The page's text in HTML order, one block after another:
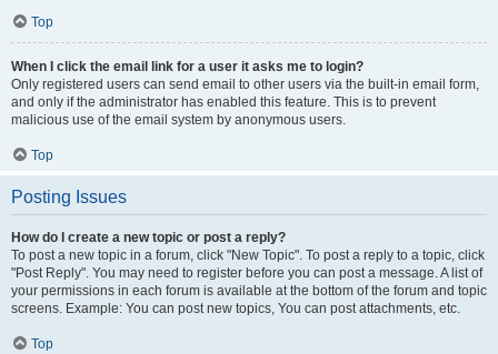
Top
When I click the email link for a user it asks me to login?
Only registered users can send email to other users via the built-in email form,
and only if the administrator has enabled this feature. This is to prevent
malicious use of the email system by anonymous users.
Top
Posting Issues
How do I create a new topic or post a reply?
To post a new topic in a forum, click "New Topic". To post a reply to a topic, click
"Post Reply". You may need to register before you can post a message. A list of
your permissions in each forum is available at the bottom of the forum and topic
screens. Example: You can post new topics, You can post attachments, etc.
Top